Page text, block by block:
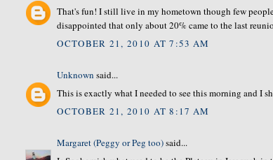
That's fun! I still live in my hometown though few
disappointed that only about 20% came to the last
OCTOBER 21, 2010 AT 7:53 AM
Unknown said...
This is exactly what I needed to see this morning and I
OCTOBER 21, 2010 AT 8:17 AM
Margaret (Peggy or Peg too)said...